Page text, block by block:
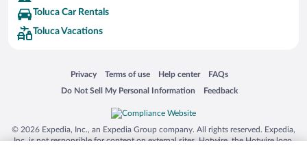
Biltmore Estate
Blue Lagoon
Silver Dollar City
Lackland Air Force Base
Grand Teton National Park
San Diego Zoo
Toluca Car Rentals
Toluca Vacations
Privacy
Opens in a new window
Terms of use
Opens in a new window
Help center
Opens in a new window
FAQs
Opens in a new window
Do Not Sell My Personal Information
Opens in a new window Feedback
Opens in a new window
© 2026 Expedia, Inc., an Expedia Group company. All rights reserved. Expedia,
Inc. is not responsible for content on external sites. Hotwire, the Hotwire logo,